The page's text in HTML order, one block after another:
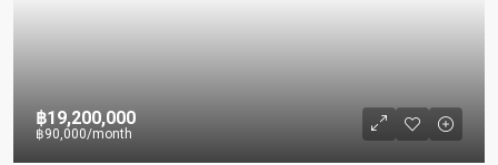
฿19,200,000
฿90,000/month